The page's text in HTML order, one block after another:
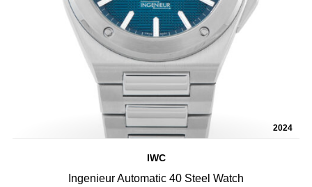
2024
IWC
Ingenieur Automatic 40 Steel Watch